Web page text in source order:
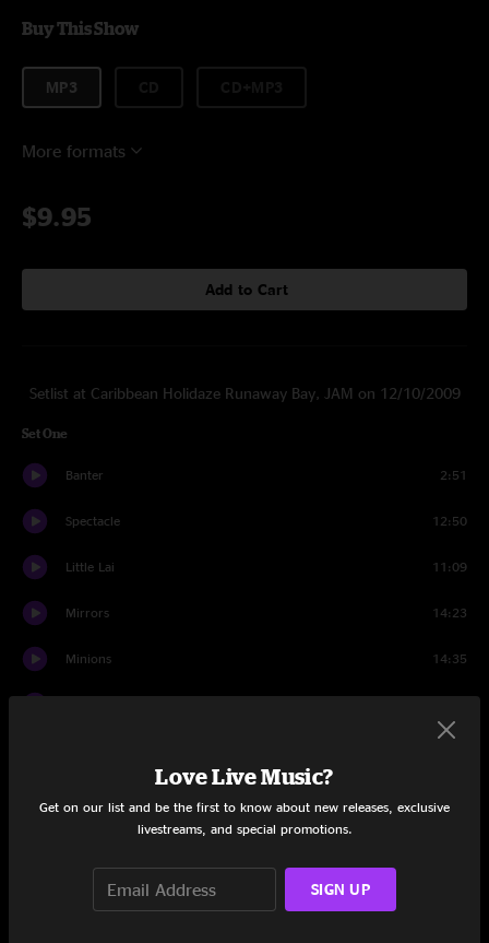
Buy This Show
MP3
More formats
$9.95
Add to Cart
Setlist at Caribbean Holidaze Runaway Bay, JAM on 12/10/2009
Set One
Banter 2:51
Spectacle 12:50
Little Lai 11:09
Mirrors 14:23
Minions 14:35
Flash Mob
Love Live Music?
Get on our list and be the first to know about new releases, exclusive
livestreams, and special promotions.
SIGN UP